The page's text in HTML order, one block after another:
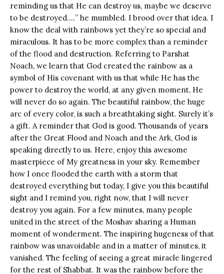
reminding us that He can destroy us, maybe we deserve
to be destroyed.…” he mumbled. I brood over that idea. I
know the deal with rainbows yet they’re so special and
miraculous. It has to be more complex than a reminder
of the flood and destruction. Referring to Parshat
Noach, we learn that God created the rainbow as a
symbol of His covenant with us that while He has the
power to destroy the world, at any given moment, He
will never do so again. The beautiful rainbow, the huge
arc of every color, is such a breathtaking sight. Surely it’s
a gift. A reminder that God is good. Thousands of years
after the Great Flood and Noach and the Ark, God is
speaking directly to us. Here, enjoy this awesome
masterpiece of My greatness in your sky. Remember
how I once flooded the earth with a storm that
destroyed everything but today, I give you this beautiful
sight and I remind you, right now, that I will never
destroy you again. For a few minutes, many people
united in the street of the Moshav sharing a Human
moment of wonderment. The inspiring hugeness of that
rainbow was unavoidable and in a matter of minutes, it
vanished. The feeling of seeing a great miracle lingered
for the rest of Shabbat. It was the rainbow before the